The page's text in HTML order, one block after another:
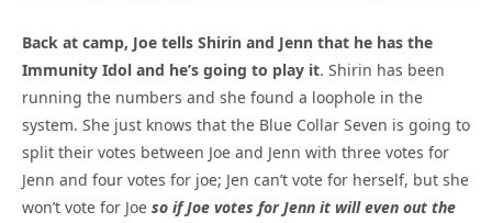
Back at camp, Joe tells Shirin and Jenn that he has the
Immunity Idol and he’s going to play it. Shirin has been
running the numbers and she found a loophole in the
system. She just knows that the Blue Collar Seven is going to
split their votes between Joe and Jenn with three votes for
Jenn and four votes for joe; Jen can’t vote for herself, but she
won’t vote for Joe so if Joe votes for Jenn it will even out the